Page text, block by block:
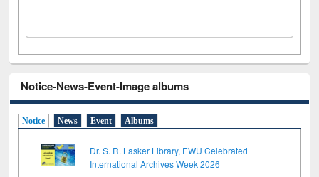
Notice-News-Event-Image albums
Notice News Event Albums
Dr. S. R. Lasker Library, EWU Celebrated
International Archives Week 2026